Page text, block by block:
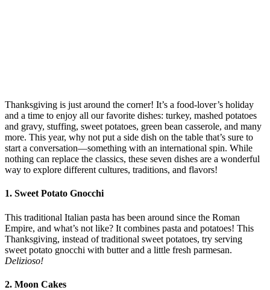
Thanksgiving is just around the corner! It’s a food-lover’s holiday
and a time to enjoy all our favorite dishes: turkey, mashed potatoes
and gravy, stuffing, sweet potatoes, green bean casserole, and many
more. This year, why not put a side dish on the table that’s sure to
start a conversation—something with an international spin. While
nothing can replace the classics, these seven dishes are a wonderful
way to explore different cultures, traditions, and flavors!
1. Sweet Potato Gnocchi
This traditional Italian pasta has been around since the Roman
Empire, and what’s not like? It combines pasta and potatoes! This
Thanksgiving, instead of traditional sweet potatoes, try serving
sweet potato gnocchi with butter and a little fresh parmesan.
Delizioso!
2. Moon Cakes